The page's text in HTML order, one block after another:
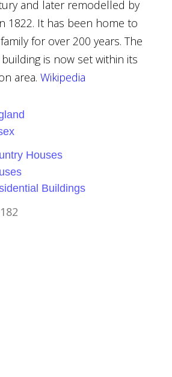
and later remodelled by
1822. It has been home to
for over 200 years. The
is now set within its
area. Wikipedia
Houses
Buildings